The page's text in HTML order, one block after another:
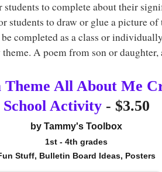
to complete about their
students to draw or glue a picture of
completed as a class or
A poem from son or daughter,
Theme All About Me
School Activity- $3.50
by Tammy's Toolbox
1st - 4th grades
Stuff, Bulletin Board Ideas, Posters